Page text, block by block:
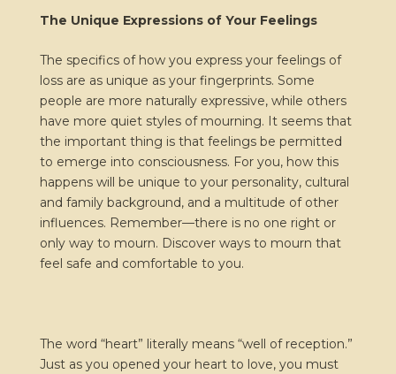
The Unique Expressions of Your Feelings
The specifics of how you express your feelings of
loss are as unique as your fingerprints. Some
people are more naturally expressive, while others
have more quiet styles of mourning. It seems that
the important thing is that feelings be permitted
to emerge into consciousness. For you, how this
happens will be unique to your personality, cultural
and family background, and a multitude of other
influences. Remember—there is no one right or
only way to mourn. Discover ways to mourn that
feel safe and comfortable to you.
The word “heart” literally means “well of reception.”
Just as you opened your heart to love, you must